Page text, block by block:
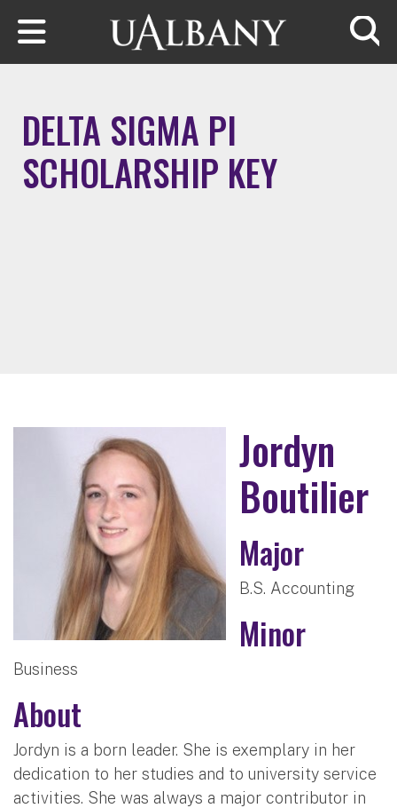
Skip to main content
DELTA SIGMA PI
SCHOLARSHIP KEY
Jordyn
Boutilier
Major
B.S. Accounting
Minor
Business
About
Jordyn is a born leader. She is exemplary in her
dedication to her studies and to university service
activities. She was always a major contributor in